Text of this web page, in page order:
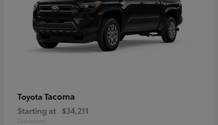
Toyota Tacoma
Starting at $34,211
Disclosure